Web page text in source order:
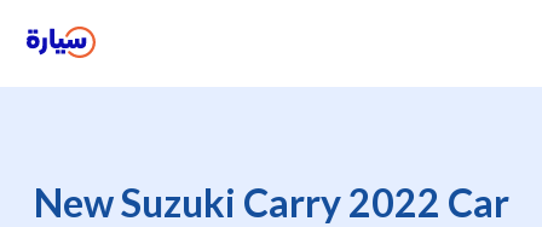
New Suzuki Carry 2022 Car